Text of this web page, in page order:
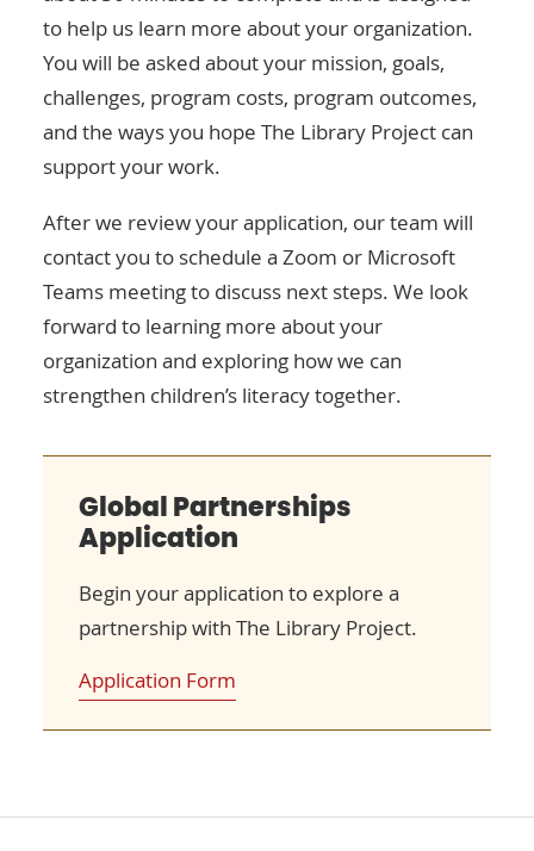
to help us learn more about your organization.
You will be asked about your mission, goals,
challenges, program costs, program outcomes,
and the ways you hope The Library Project can
support your work.
After we review your application, our team will
contact you to schedule a Zoom or Microsoft
Teams meeting to discuss next steps. We look
forward to learning more about your
organization and exploring how we can
strengthen children’s literacy together.
Global Partnerships
Application
Begin your application to explore a
partnership with The Library Project.
Application Form